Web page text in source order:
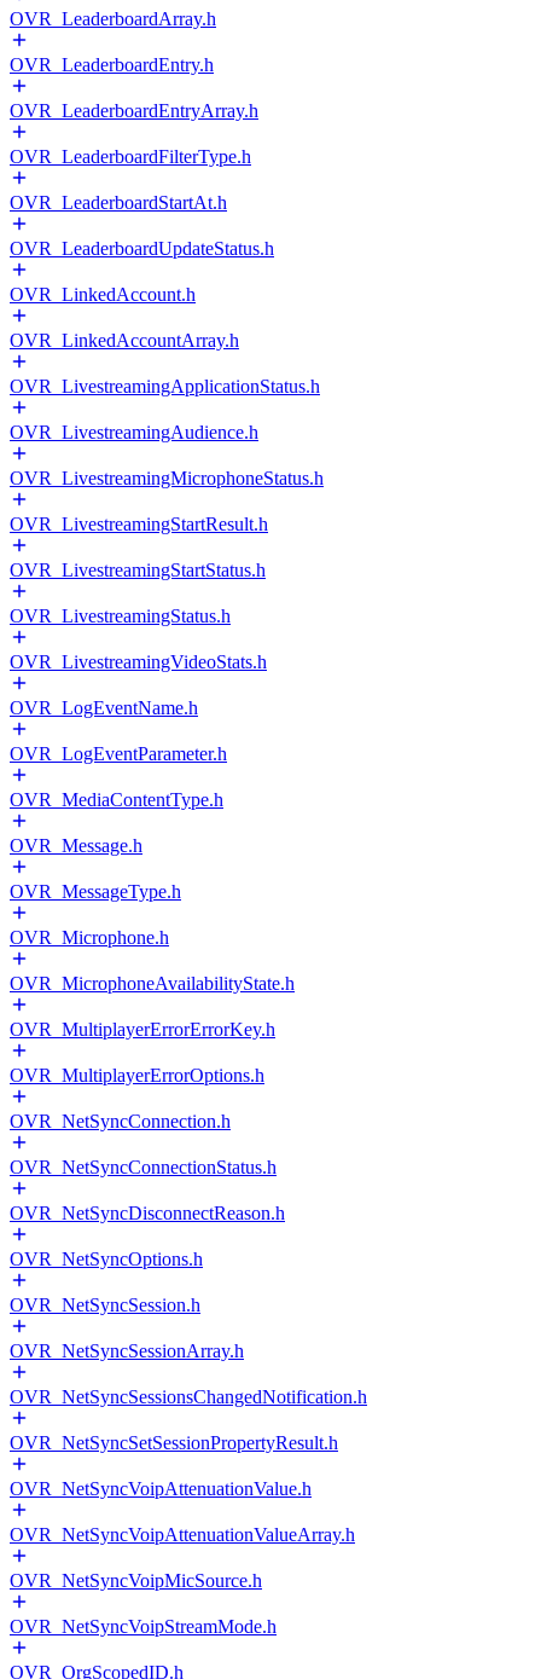
OVR_LeaderboardArray.h
OVR_LeaderboardEntry.h
OVR_LeaderboardEntryArray.h
OVR_LeaderboardFilterType.h
OVR_LeaderboardStartAt.h
OVR_LeaderboardUpdateStatus.h
OVR_LinkedAccount.h
OVR_LinkedAccountArray.h
OVR_LivestreamingApplicationStatus.h
OVR_LivestreamingAudience.h
OVR_LivestreamingMicrophoneStatus.h
OVR_LivestreamingStartResult.h
OVR_LivestreamingStartStatus.h
OVR_LivestreamingStatus.h
OVR_LivestreamingVideoStats.h
OVR_LogEventName.h
OVR_LogEventParameter.h
OVR_MediaContentType.h
OVR_Message.h
OVR_MessageType.h
OVR_Microphone.h
OVR_MicrophoneAvailabilityState.h
OVR_MultiplayerErrorErrorKey.h
OVR_MultiplayerErrorOptions.h
OVR_NetSyncConnection.h
OVR_NetSyncConnectionStatus.h
OVR_NetSyncDisconnectReason.h
OVR_NetSyncOptions.h
OVR_NetSyncSession.h
OVR_NetSyncSessionArray.h
OVR_NetSyncSessionsChangedNotification.h
OVR_NetSyncSetSessionPropertyResult.h
OVR_NetSyncVoipAttenuationValue.h
OVR_NetSyncVoipAttenuationValueArray.h
OVR_NetSyncVoipMicSource.h
OVR_NetSyncVoipStreamMode.h
OVR_OrgScopedID.h